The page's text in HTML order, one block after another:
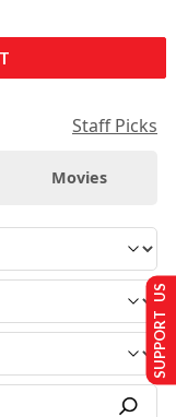
Staff Picks
Movies
SUPPORT US